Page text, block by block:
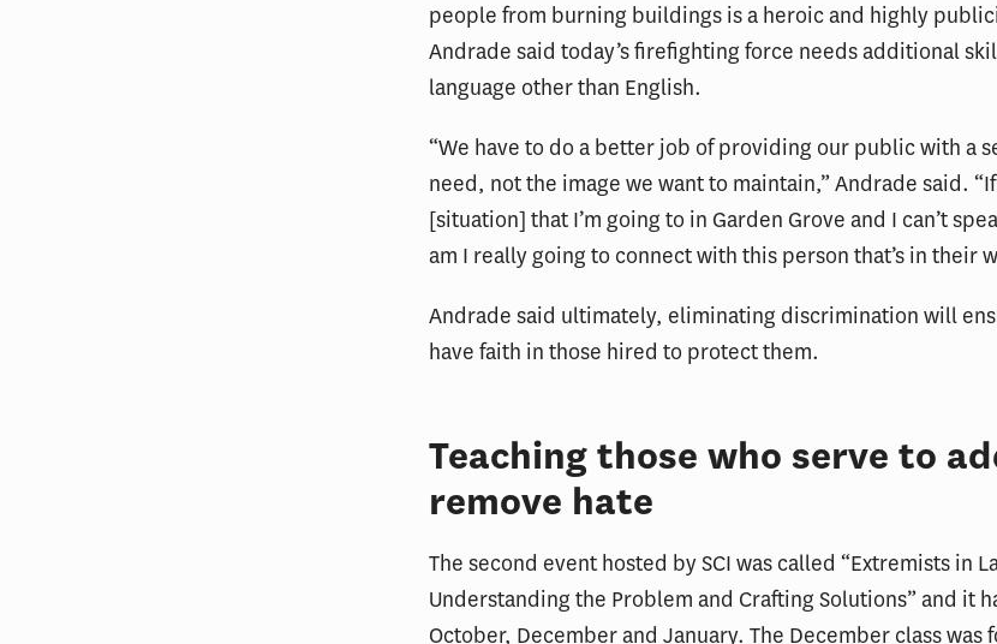
people from burning buildings is a heroic and highly
Andrade said today’s firefighting force needs additional
language other than English.
“We have to do a better job of providing our public with a
need, not the image we want to maintain,” Andrade said.
[situation] that I’m going to in Garden Grove and I can’t
am I really going to connect with this person that’s in their
Andrade said ultimately, eliminating discrimination will
have faith in those hired to protect them.
Teaching those who serve to
remove hate
The second event hosted by SCI was called “Extremists in
Understanding the Problem and Crafting Solutions” and it
October, December and January. The December class was